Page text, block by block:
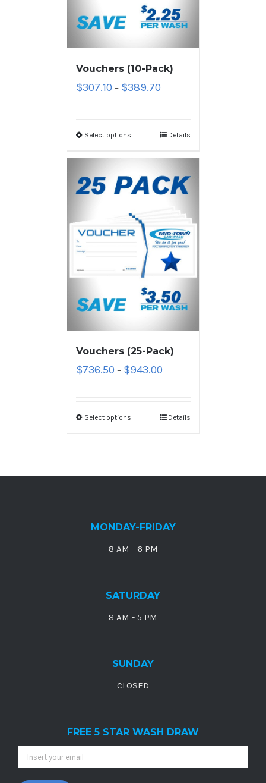
Vouchers (10-Pack)
$307.10 – $389.70
Select options Details
Vouchers (25-Pack)
$736.50 – $943.00
Select options Details
MONDAY-FRIDAY
8 AM - 6 PM
SATURDAY
8 AM - 5 PM
SUNDAY
CLOSED
FREE 5 STAR WASH DRAW